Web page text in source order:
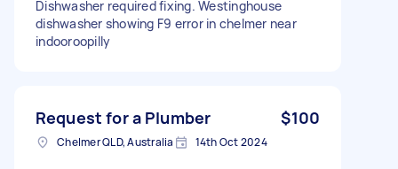
Dishwasher required fixing. Westinghouse
dishwasher showing F9 error in chelmer near
indooroopilly
Request for a Plumber $100
Chelmer QLD, Australia 14th Oct 2024